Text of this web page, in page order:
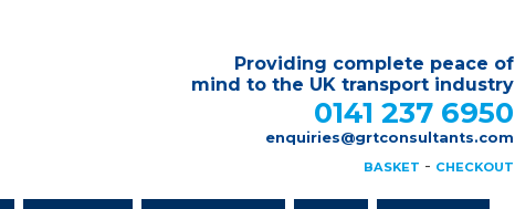
Providing complete peace of
mind to the UK transport industry
0141 237 6950
enquiries@grtconsultants.com
BASKET - CHECKOUT